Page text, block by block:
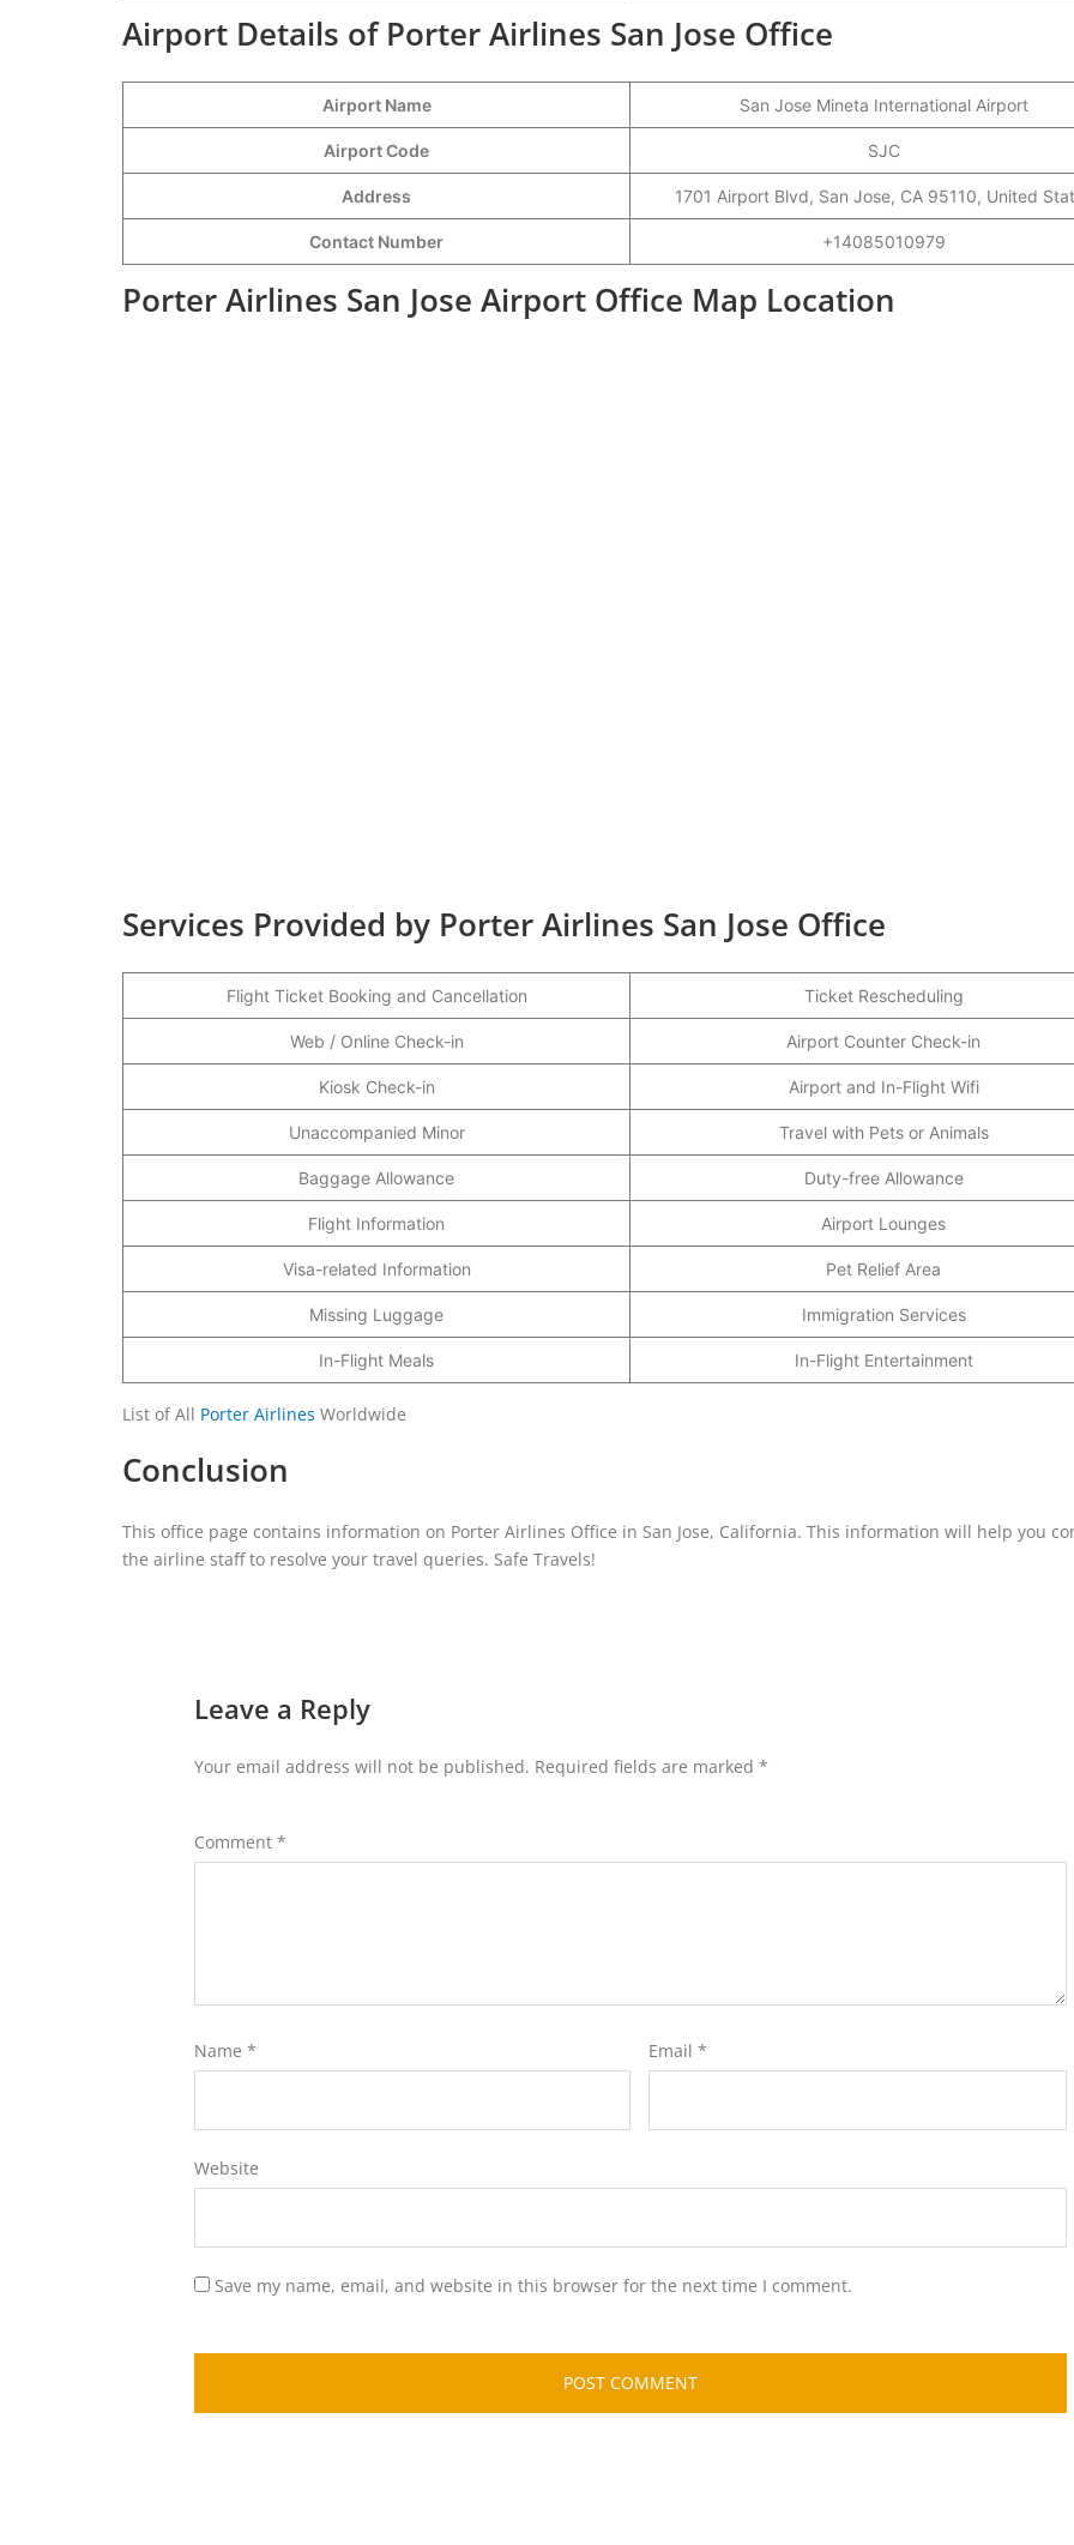
Airport Details of Porter Airlines San Jose Office
Airport Name San Jose Mineta International Airport
Airport Code SJC
Address 1701 Airport Blvd, San Jose, CA 95110, United
Contact Number +14085010979
Porter Airlines San Jose Airport Office Map Location
Services Provided by Porter Airlines San Jose Office
Flight Ticket Booking and Cancellation Ticket Rescheduling
Web / Online Check-in Airport Counter Check-in
Kiosk Check-in Airport and In-Flight Wifi
Unaccompanied Minor Travel with Pets or Animals
Baggage Allowance Duty-free Allowance
Flight Information Airport Lounges
Visa-related Information Pet Relief Area
Missing Luggage Immigration Services
In-Flight Meals In-Flight Entertainment
List of All Porter Airlines Worldwide
Conclusion
This office page contains information on Porter Airlines Office in San Jose, California. This information will help you
the airline staff to resolve your travel queries. Safe Travels!
Leave a Reply
Your email address will not be published. Required fields are marked *
Comment *
Name * Email *
Website
Save my name, email, and website in this browser for the next time I comment.